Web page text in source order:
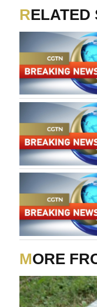
MORE